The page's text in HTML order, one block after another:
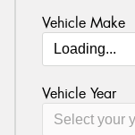
Vehicle Make
Vehicle Year